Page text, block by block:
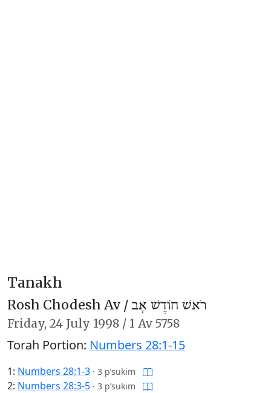
Tanakh
Rosh Chodesh Av /רֹאשׁ חוֹדֶשׁ אָב
Friday, 24 July 1998 / 1 Av 5758
Torah Portion: Numbers 28:1-15
1: Numbers 28:1-3 · 3 p’sukim
2: Numbers 28:3-5 · 3 p’sukim